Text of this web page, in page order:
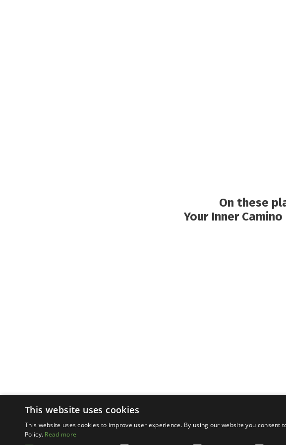
On these
Your Inner
This website uses cookies
This website uses cookies to improve user experience. By using our website you consent
Policy. Read more